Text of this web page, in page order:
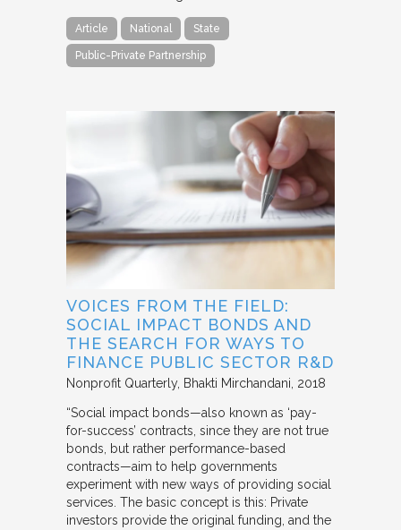
Article National State
Public-Private Partnership
VOICES FROM THE FIELD:
SOCIAL IMPACT BONDS AND
THE SEARCH FOR WAYS TO
FINANCE PUBLIC SECTOR R&D
Nonprofit Quarterly Bhakti Mirchandani 2018
“Social impact bonds—also known as ‘pay-
for-success’ contracts, since they are not true
bonds, but rather performance-based
contracts—aim to help governments
experiment with new ways of providing social
services. The basic concept is this: Private
investors provide the original funding, and the